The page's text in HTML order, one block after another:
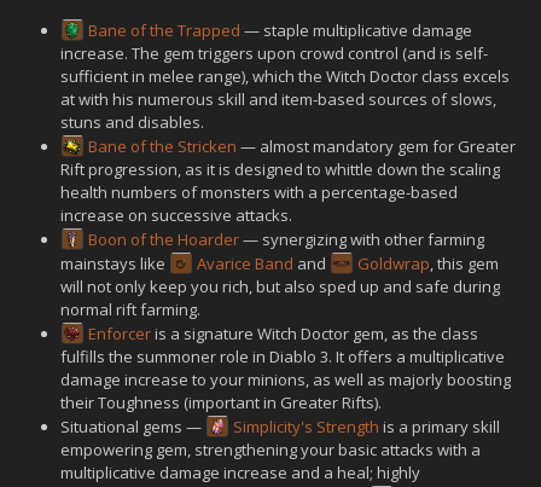
Bane of the Trapped — staple multiplicative damage
increase. The gem triggers upon crowd control (and is self-
sufficient in melee range), which the Witch Doctor class excels
at with his numerous skill and item-based sources of slows,
stuns and disables.
Bane of the Stricken — almost mandatory gem for Greater
Rift progression, as it is designed to whittle down the scaling
health numbers of monsters with a percentage-based
increase on successive attacks.
Boon of the Hoarder— synergizing with other farming
mainstays like
Avarice Band and Goldwrap, this gem
will not only keep you rich, but also sped up and safe during
normal rift farming.
Enforceris a signature Witch Doctor gem, as the class
fulfills the summoner role in Diablo 3. It offers a multiplicative
damage increase to your minions, as well as majorly boosting
their Toughness (important in Greater Rifts).
Situational gems —
Simplicity's Strength is a primary skill
empowering gem, strengthening your basic attacks with a
multiplicative damage increase and a heal; highly